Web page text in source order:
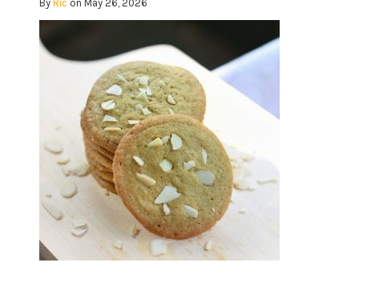
ByRic on May 26, 2026